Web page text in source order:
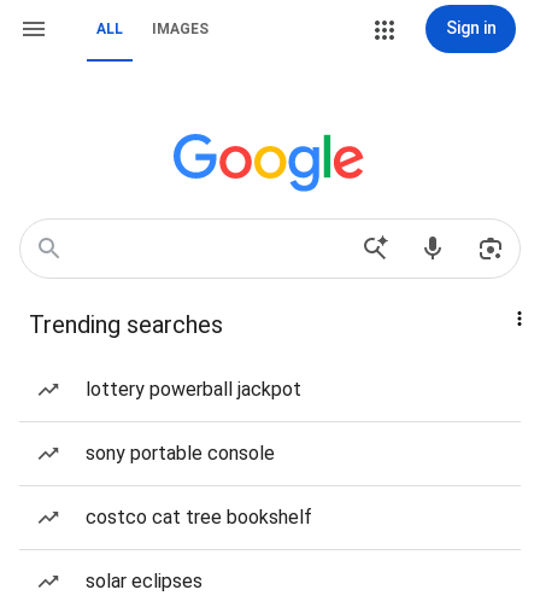
ALL IMAGES Sign in
Trending searches
lottery powerball jackpot
sony portable console
costco cat tree bookshelf
solar eclipses